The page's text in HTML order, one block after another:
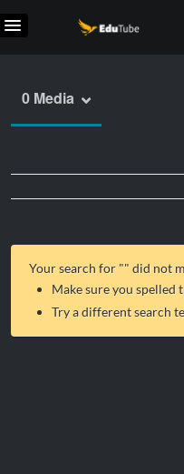
0 Media
Your search for "" did not
Make sure you
Try a different search